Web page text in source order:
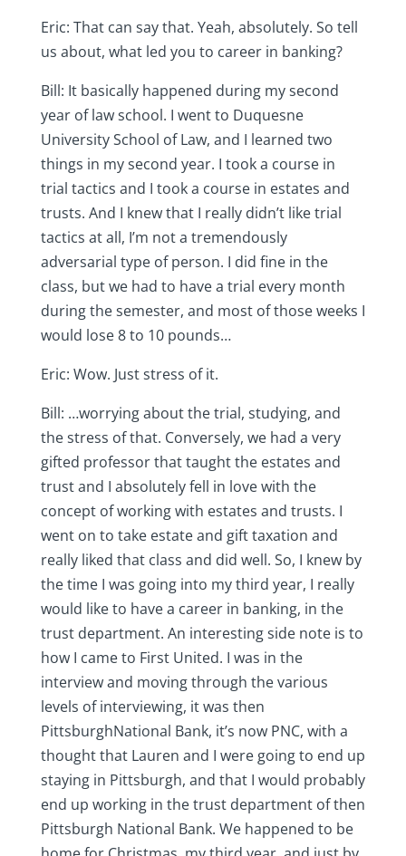
Eric: That can say that. Yeah, absolutely. So tell
us about, what led you to career in banking?
Bill: It basically happened during my second
year of law school. I went to Duquesne
University School of Law, and I learned two
things in my second year. I took a course in
trial tactics and I took a course in estates and
trusts. And I knew that I really didn’t like trial
tactics at all, I’m not a tremendously
adversarial type of person. I did fine in the
class, but we had to have a trial every month
during the semester, and most of those weeks I
would lose 8 to 10 pounds…
Eric: Wow. Just stress of it.
Bill: …worrying about the trial, studying, and
the stress of that. Conversely, we had a very
gifted professor that taught the estates and
trust and I absolutely fell in love with the
concept of working with estates and trusts. I
went on to take estate and gift taxation and
really liked that class and did well. So, I knew by
the time I was going into my third year, I really
would like to have a career in banking, in the
trust department. An interesting side note is to
how I came to First United. I was in the
interview and moving through the various
levels of interviewing, it was then
PittsburghNational Bank, it’s now PNC, with a
thought that Lauren and I were going to end up
staying in Pittsburgh, and that I would probably
end up working in the trust department of then
Pittsburgh National Bank. We happened to be